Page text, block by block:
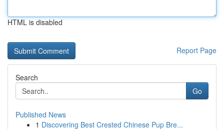
HTML is disabled
Report Page
Search
Go
Published News
1 Discovering Best Crested Chinese Pup Bre...